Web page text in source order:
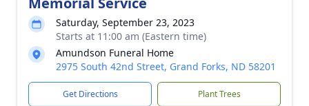
Saturday, September 23, 2023
Starts at 11:00 am (Eastern time)
Amundson Funeral Home
2975 South 42nd Street, Grand Forks, ND 58201
Get Directions Plant Trees